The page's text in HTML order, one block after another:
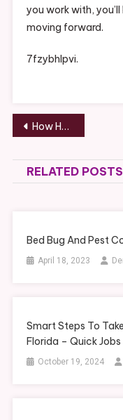
you work with,
moving forward.
7fzybhlpvi.
Post
How Helicopters Work – Code Android
RELATED POSTS
Bed Bug And Pest
April 18, 2023
Smart Steps To
Florida – Quick Jobs
October 19, 2024